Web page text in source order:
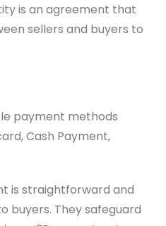
is an agreement that
sellers and buyers to
payment methods
Cash Payment,
is straightforward and
buyers. They safeguard